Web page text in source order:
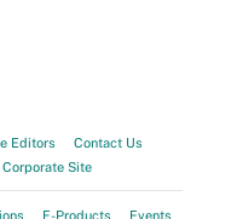
Editors
Contact Us
Corporate Site
E-Products Events